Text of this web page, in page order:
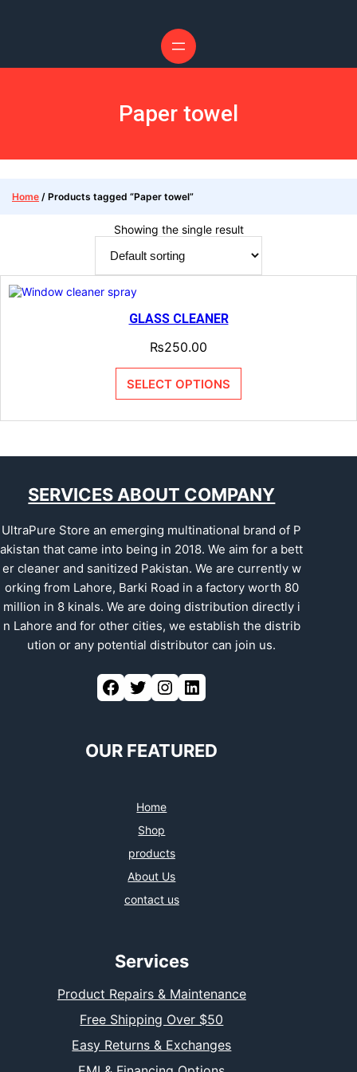
Paper towel
Home / Products tagged “Paper towel”
Showing the single result
GLASS CLEANER
₨250.00
SELECT OPTIONS
SERVICES ABOUT COMPANY
UltraPure Store an emerging multinational brand of P
akistan that came into being in 2018. We aim for a bett
er cleaner and sanitized Pakistan. We are currently w
orking from Lahore, Barki Road in a factory worth 80
million in 8 kinals. We are doing distribution directly i
n Lahore and for other cities, we establish the distrib
ution or any potential distributor can join us.
OUR FEATURED
Home
Shop
products
About Us
contact us
Services
Product Repairs & Maintenance
Free Shipping Over $50
Easy Returns & Exchanges